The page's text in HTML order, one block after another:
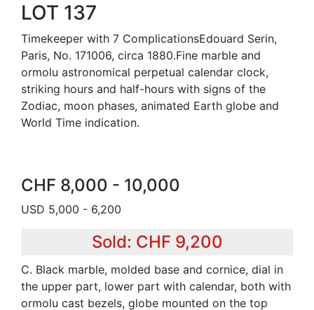
LOT 137
Timekeeper with 7 ComplicationsEdouard Serin,
Paris, No. 171006, circa 1880.Fine marble and
ormolu astronomical perpetual calendar clock,
striking hours and half-hours with signs of the
Zodiac, moon phases, animated Earth globe and
World Time indication.
CHF 8,000 - 10,000
USD 5,000 - 6,200
Sold: CHF 9,200
C. Black marble, molded base and cornice, dial in
the upper part, lower part with calendar, both with
ormolu cast bezels, globe mounted on the top